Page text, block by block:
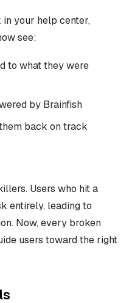
your help center,
see:
to what they were
by Brainfish
back on track
Users who hit a
entirely, leading to
Now, every broken
users toward the right